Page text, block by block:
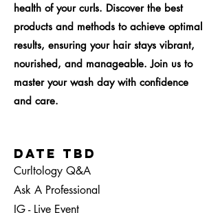
health of your curls. Discover the best
products and methods to achieve optimal
results, ensuring your hair stays vibrant,
nourished, and manageable. Join us to
master your wash day with confidence
and care.
date TBD
Curltology Q&A
Ask A Professional
IG - Live Event